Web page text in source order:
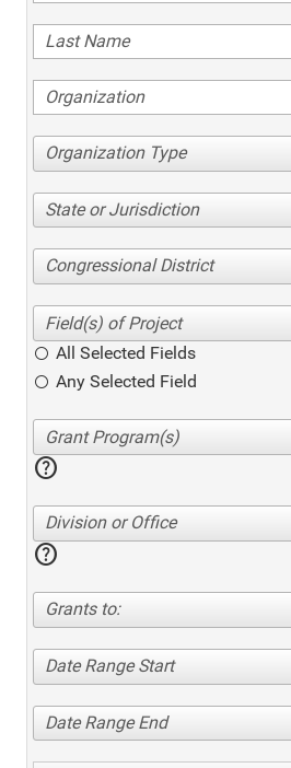
Organization Type
State or Jurisdiction
Congressional District
All Selected Fields
Any Selected Field
help
Division or Office
help
Grants to:
Date Range Start
Date Range End